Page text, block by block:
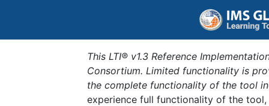
This LTI® v1.3 Reference
Consortium. Limited functionality is
the complete functionality of the tool
experience full functionality of the